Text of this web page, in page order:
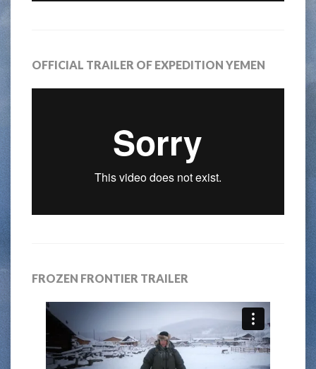
OFFICIAL TRAILER OF EXPEDITION YEMEN
FROZEN FRONTIER TRAILER